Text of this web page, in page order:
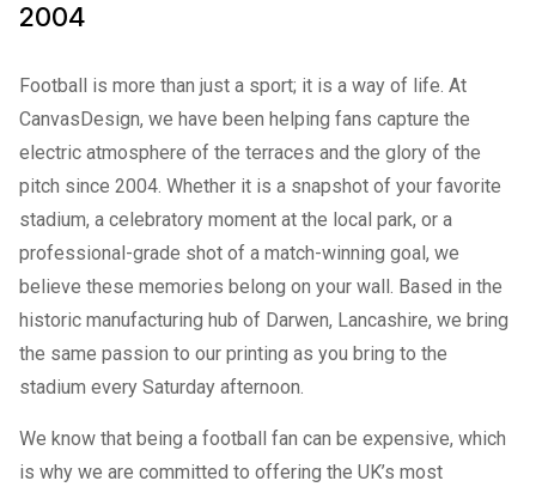
2004
Football is more than just a sport; it is a way of life. At
CanvasDesign, we have been helping fans capture the
electric atmosphere of the terraces and the glory of the
pitch since 2004. Whether it is a snapshot of your favorite
stadium, a celebratory moment at the local park, or a
professional-grade shot of a match-winning goal, we
believe these memories belong on your wall. Based in the
historic manufacturing hub of Darwen, Lancashire, we bring
the same passion to our printing as you bring to the
stadium every Saturday afternoon.
We know that being a football fan can be expensive, which
is why we are committed to offering the UK’s most